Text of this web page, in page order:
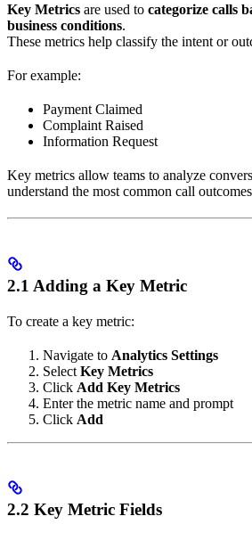
Key Metrics are used to categorize calls
business conditions.
These metrics help classify the intent or
For example:
Payment Claimed
Complaint Raised
Information Request
Key metrics allow teams to analyze
understand the most common call
2.1 Adding a Key Metric
To create a key metric:
Navigate to Analytics Settings
Select Key Metrics
Click Add Key Metrics
Enter the metric name and prompt
Click Add
2.2 Key Metric Fields